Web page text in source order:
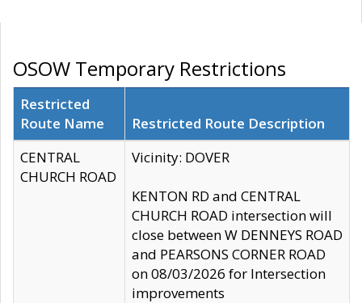
OSOW Temporary Restrictions
Restricted
Route Name
Restricted Route Description
CENTRAL
CHURCH ROAD
Vicinity: DOVER
KENTON RD and CENTRAL
CHURCH ROAD intersection will
close between W DENNEYS ROAD
and PEARSONS CORNER ROAD
on 08/03/2026 for Intersection
improvements